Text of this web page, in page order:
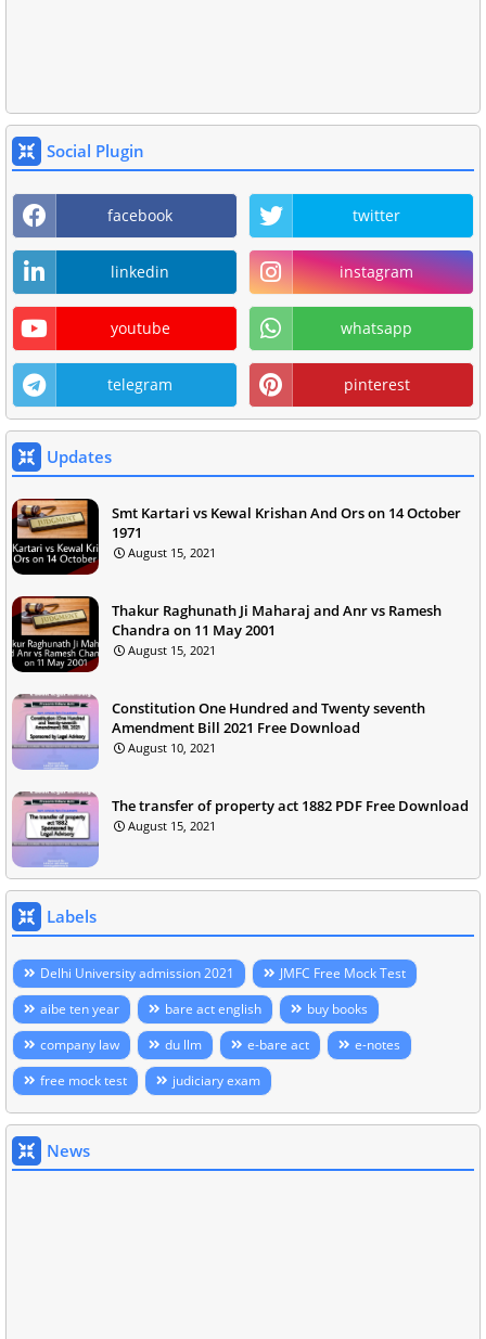
Social Plugin
facebook twitter
linkedin instagram
youtube whatsapp
telegram pinterest
Updates
Smt Kartari vs Kewal Krishan And Ors on 14 October
1971
August 15, 2021
Thakur Raghunath Ji Maharaj and Anr vs Ramesh
Chandra on 11 May 2001
August 15, 2021
Constitution One Hundred and Twenty seventh
Amendment Bill 2021 Free Download
August 10, 2021
The transfer of property act 1882 PDF Free Download
August 15, 2021
Labels
Delhi University admission 2021
JMFC Free Mock Test
aibe ten year
bare act english
buy books
company law
du llm e-bare act
e-notes
free mock test
judiciary exam
News